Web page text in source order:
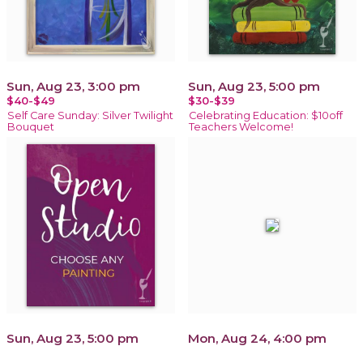
Sun, Aug 23, 3:00 pm
$40-$49
Self Care Sunday: Silver Twilight
Bouquet
Sun, Aug 23, 5:00 pm
$30-$39
Celebrating Education: $10off
Teachers Welcome!
Sun, Aug 23, 5:00 pm Mon, Aug 24, 4:00 pm